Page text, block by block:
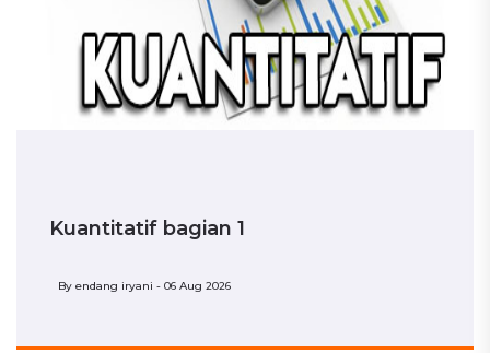
Kuantitatif bagian 1
By endang iryani - 06 Aug 2026